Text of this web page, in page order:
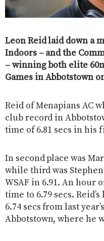
Leon Reid laid down a
Indoors – and the
– winning both elite
Games in Abbotstown
Reid of Menapians AC
club record in
time of 6.81 secs in his
In second place was
while third was
WSAF in 6.91. An hour
time to 6.79 secs.
6.74 secs from last
Abbotstown, where he